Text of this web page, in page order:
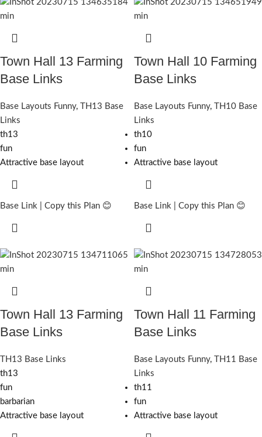
Town Hall 13 Farming
Base Links
Base Layouts Funny,
TH13 Base
Links
th13
fun
Attractive base layout
Base Link | Copy this Plan 😊
Town Hall 10 Farming
Base Links
Base Layouts Funny,
TH10 Base
Links
th10
fun
Attractive base layout
Base Link | Copy this Plan 😊
Town Hall 13 Farming
Base Links
TH13 Base Links
th13
fun
barbarian
Attractive base layout
Town Hall 11 Farming
Base Links
Base Layouts Funny,
TH11 Base
Links
th11
fun
Attractive base layout